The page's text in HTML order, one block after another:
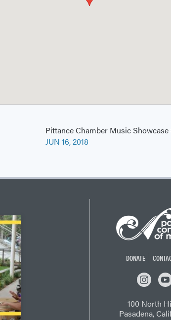
Pittance Chamber Music Showcase
JUN 16, 2018
DONATE
INSTAGRAM
100 North
Pasadena,